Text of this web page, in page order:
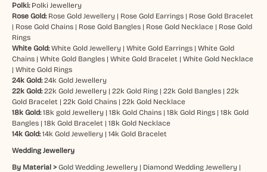
Polki: Polki Jewellery
Rose Gold: Rose Gold Jewellery| Rose Gold Earrings| Rose Gold Bracelet
| Rose Gold Chains| Rose Gold Bangles| Rose Gold Necklace| Rose Gold
Rings
White Gold: White Gold Jewellery| White Gold Earrings| White Gold
Chains| White Gold Bangles| White Gold Bracelet | White Gold Necklace
| White Gold Rings
24k Gold: 24k Gold Jewellery
22k Gold: 22k Gold Jewellery| 22k Gold Ring| 22k Gold Bangles| 22k
Gold Bracelet | 22k Gold Chains| 22k Gold Necklace
18k Gold: 18k gold Jewellery| 18k Gold Chains| 18k Gold Rings| 18k Gold
Bangles| 18k Gold Bracelet | 18k Gold Necklace
14k Gold:14k Gold Jewellery| 14k Gold Bracelet
Wedding Jewellery
By Material > Gold Wedding Jewellery| Diamond Wedding Jewellery|